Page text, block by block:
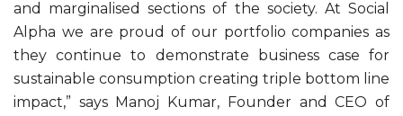
and marginalised sections of the society. At Social
Alpha we are proud of our portfolio companies as
they continue to demonstrate business case for
sustainable consumption creating triple bottom line
impact,” says Manoj Kumar, Founder and CEO of